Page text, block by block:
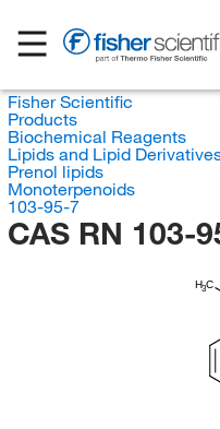
Fisher Scientific
Products
Biochemical Reagents
Lipids and Lipid
Prenol lipids
Monoterpenoids
103-95-7
CAS RN 103-
H3C